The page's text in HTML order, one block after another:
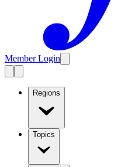
Member Login
Regions
Topics